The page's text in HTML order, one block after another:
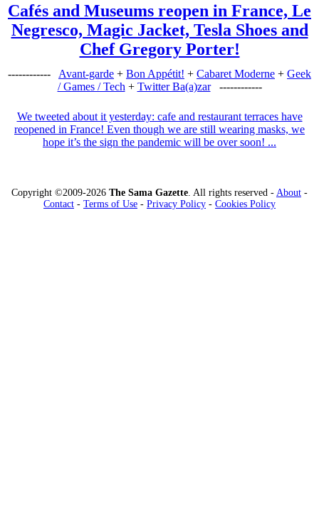
Cafés and Museums reopen in France, Le
Negresco, Magic Jacket, Tesla Shoes and
Chef Gregory Porter!
------------ Avant-garde + Bon Appétit! + Cabaret Moderne + Geek
/ Games / Tech + Twitter Ba(a)zar ------------
We tweeted about it yesterday: cafe and restaurant terraces have
reopened in France! Even though we are still wearing masks, we
hope it’s the sign the pandemic will be over soon! ...
Copyright ©2009-2026 The Sama Gazette . All rights reserved - About -
Contact - Terms of Use - Privacy Policy - Cookies Policy